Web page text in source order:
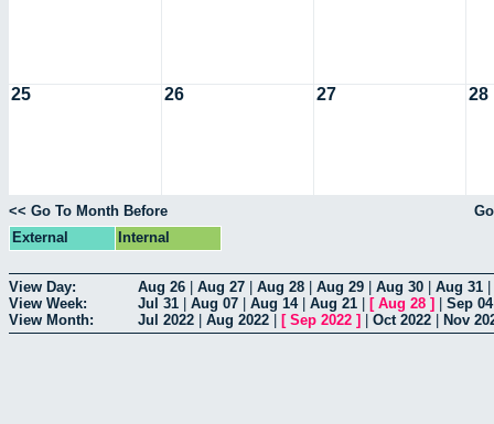
25 26 27 28
<< Go To Month Before
External
Internal
View Day: Aug 26 Aug 27 Aug 28 Aug 29 Aug 30 Aug 31
View Week:
Jul 31 Aug 07 Aug 14| Aug 21 [ Aug 28 ] Sep 04
View Month:
Jul 2022 Aug 2022 [ Sep 2022 ] Oct 2022 Nov